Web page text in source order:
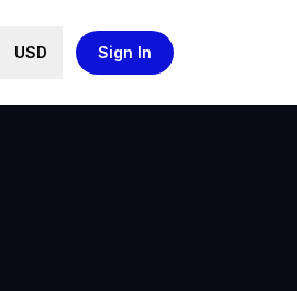
USD Sign In